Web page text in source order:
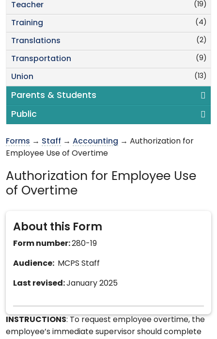
(19)
Teacher
(4)
Training
(2)
Translations
(9)
Transportation
(13)
Union
Parents & Students
Public
Forms → Staff → Accounting → Authorization for
Employee Use of Overtime
Authorization for Employee Use
of Overtime
About this Form
Form number:280-19
Audience: MCPS Staff
Last revised:January 2025
INSTRUCTIONS: To request employee overtime, the
employee’s immediate supervisor should complete